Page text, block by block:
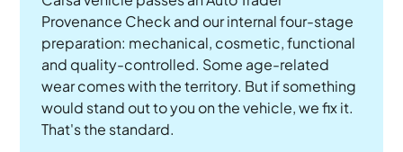
Provenance Check and our internal four-stage
preparation: mechanical, cosmetic, functional
and quality-controlled. Some age-related
wear comes with the territory. But if something
would stand out to you on the vehicle, we fix it.
That's the standard.